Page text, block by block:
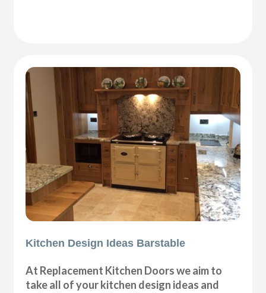
Kitchen Design Ideas Barstable
At Replacement Kitchen Doors we aim to
take all of your kitchen design ideas and